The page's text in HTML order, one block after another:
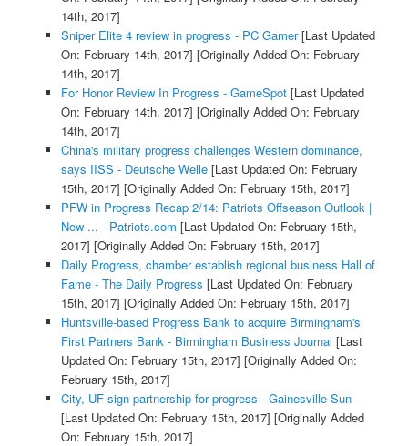
14th, 2017]
Sniper Elite 4 review in progress - PC Gamer[Last Updated
On: February 14th, 2017] [Originally Added On: February
14th, 2017]
For Honor Review In Progress - GameSpot[Last Updated
On: February 14th, 2017] [Originally Added On: February
14th, 2017]
China's military progress challenges Western dominance,
says IISS - Deutsche Welle[Last Updated On: February
15th, 2017] [Originally Added On: February 15th, 2017]
PFW in Progress Recap 2/14: Patriots Offseason Outlook |
New ... - Patriots.com [Last Updated On: February 15th,
2017] [Originally Added On: February 15th, 2017]
Daily Progress, chamber establish regional business Hall of
Fame - The Daily Progress [Last Updated On: February
15th, 2017] [Originally Added On: February 15th, 2017]
Huntsville-based Progress Bank to acquire Birmingham's
First Partners Bank - Birmingham Business Journal [Last
Updated On: February 15th, 2017] [Originally Added On:
February 15th, 2017]
City, UF sign partnership for progress - Gainesville Sun
[Last Updated On: February 15th, 2017] [Originally Added
On: February 15th, 2017]